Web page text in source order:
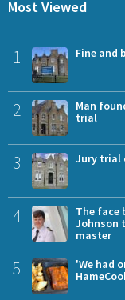
Most Viewed
1 Fine and
2
Man
trial
3 Jury trial
4
The face
Johnson
master
5
'We had